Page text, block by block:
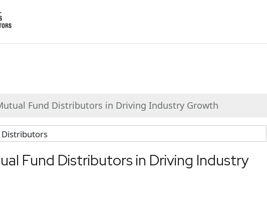
Fund Distributors in Driving Industry Growth
Fund Distributors in Driving Industry